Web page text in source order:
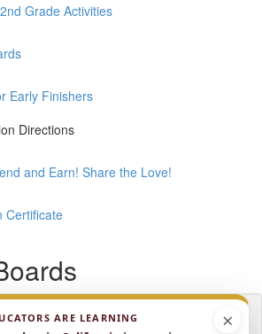
Grade Activities
Early Finishers
Directions
and Earn! Share the Love!
Certificate
Lesson content locked
×
ARE LEARNING